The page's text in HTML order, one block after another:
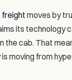
freight moves by
its technology
the cab. That
moving from